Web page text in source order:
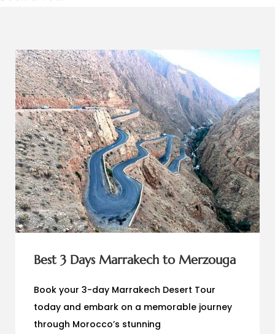
Best 3 Days Marrakech to Merzouga
Book your 3-day Marrakech Desert Tour
today and embark on a memorable journey
through Morocco’s stunning